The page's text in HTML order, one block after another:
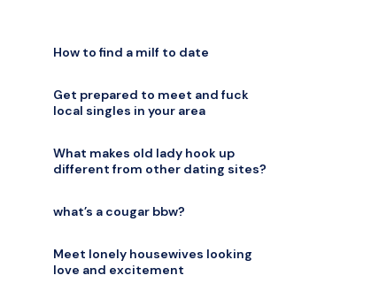
How to find a milf to date
Get prepared to meet and fuck
local singles in your area
What makes old lady hook up
different from other dating sites?
what’s a cougar bbw?
Meet lonely housewives looking
love and excitement